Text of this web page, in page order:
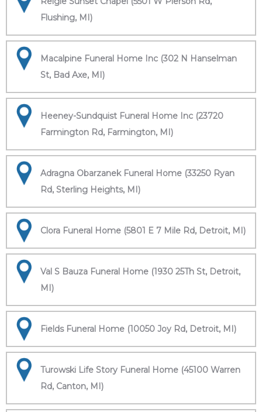
Flushing, MI)
Macalpine Funeral Home Inc (302 N Hanselman
St, Bad Axe, MI)
Heeney-Sundquist Funeral Home Inc (23720
Farmington Rd, Farmington, MI)
Adragna Obarzanek Funeral Home (33250 Ryan
Rd, Sterling Heights, MI)
Clora Funeral Home (5801 E 7 Mile Rd, Detroit, MI)
Val S Bauza Funeral Home (1930 25Th St, Detroit,
MI)
Fields Funeral Home (10050 Joy Rd, Detroit, MI)
Turowski Life Story Funeral Home (45100 Warren
Rd, Canton, MI)